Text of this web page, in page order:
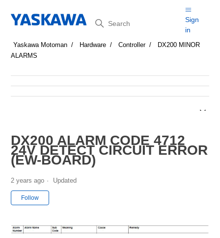
Search
Sign
in
Yaskawa Motoman Hardware Controller
DX200 MINOR
ALARMS
DX200 ALARM CODE 4712
24V DETECT CIRCUIT ERROR
(EW-BOARD)
2 years ago Updated
Follow